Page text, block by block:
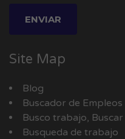
Site Map
Blog
Buscador de Empleos
Busco trabajo,
Busqueda de trabajo